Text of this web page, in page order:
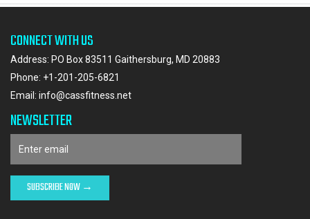
CONNECT WITH US
Address: PO Box 83511 Gaithersburg, MD 20883
Phone: +1-201-205-6821
Email: info@cassfitness.net
NEWSLETTER